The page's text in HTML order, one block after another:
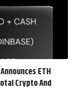
ETH
Crypto And